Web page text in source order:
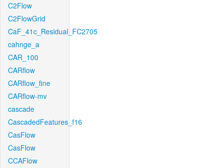
C2Flow
C2FlowGrid
CaF_41c_Residual_FC2705
cahnge_a
CAR_100
CARflow
CARflow_fine
CARflow-mv
cascade
CascadedFeatures_f16
CasFlow
CasFlow
CCAFlow